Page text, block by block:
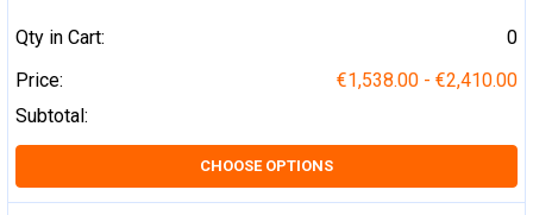
Qty in Cart:
0
Price:
€1,538.00 - €2,410.00
Subtotal:
CHOOSE OPTIONS